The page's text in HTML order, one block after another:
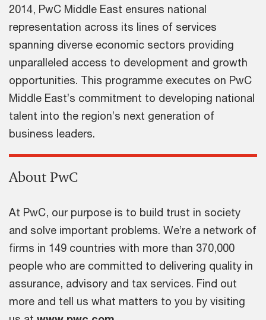
2014, PwC Middle East ensures national
representation across its lines of services
spanning diverse economic sectors providing
unparalleled access to development and growth
opportunities. This programme executes on PwC
Middle East’s commitment to developing national
talent into the region’s next generation of
business leaders.
About PwC
At PwC, our purpose is to build trust in society
and solve important problems. We’re a network of
firms in 149 countries with more than 370,000
people who are committed to delivering quality in
assurance, advisory and tax services. Find out
more and tell us what matters to you by visiting